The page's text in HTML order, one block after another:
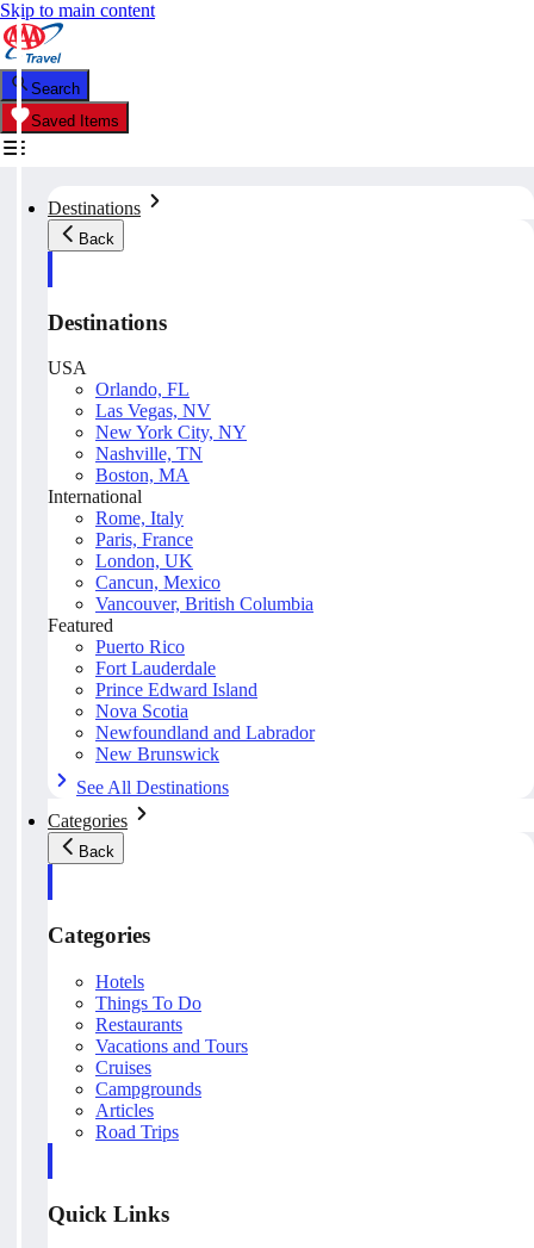
Skip to main content
Search
Saved Items
Destinations
Back
Destinations
USA
Orlando, FL
Las Vegas, NV
New York City, NY
Nashville, TN
Boston, MA
International
Rome, Italy
Paris, France
London, UK
Cancun, Mexico
Vancouver, British Columbia
Featured
Puerto Rico
Fort Lauderdale
Prince Edward Island
Nova Scotia
Newfoundland and Labrador
New Brunswick
See All Destinations
Categories
Back
Categories
Hotels
Things To Do
Restaurants
Vacations and Tours
Cruises
Campgrounds
Articles
Road Trips
Quick Links